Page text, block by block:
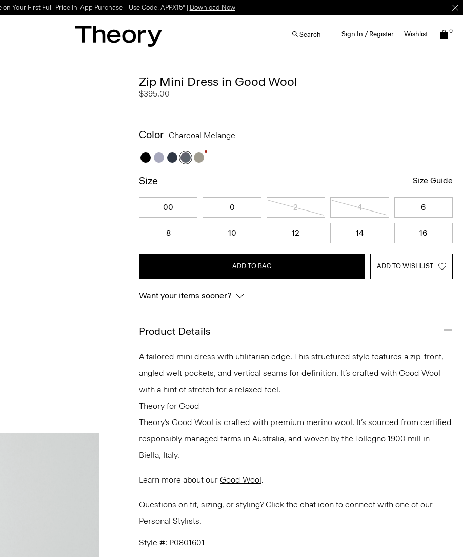
Light-as-air fabrics. Summer-perfect shapes.SHOP WOMEN| SHOP MEN
Search Sign In / Register Wishlist 0
Zip Mini Dress in Good Wool
$395.00
Color Charcoal Melange
Size Size Guide
00 0 2 4 6
8 10 12 14 16
ADD TO BAG ADD TO WISHLIST
Want your items sooner?
Product Details
A tailored mini dress with utilitarian edge. This structured style features a zip-front,
angled welt pockets, and vertical seams for definition. It’s crafted with Good Wool
with a hint of stretch for a relaxed feel.
Theory for Good
Theory’s Good Wool is crafted with premium merino wool. It’s sourced from certified
responsibly managed farms in Australia, and woven by the Tollegno 1900 mill in
Biella, Italy.
Learn more about our Good Wool.
Questions on fit, sizing, or styling? Click the chat icon to connect with one of our
Personal Stylists.
Style #: P0801601